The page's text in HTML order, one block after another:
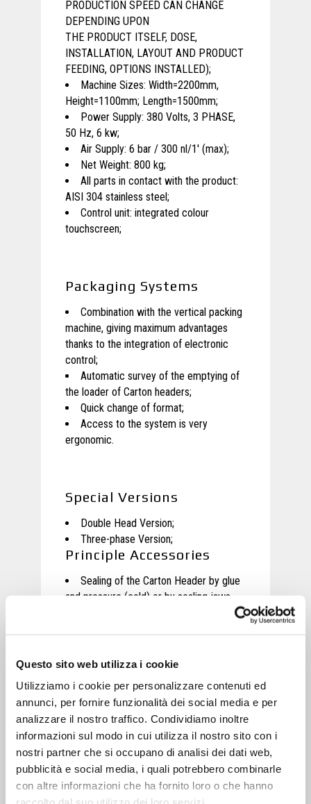
Questo sito web utilizza i cookie
Utilizziamo i cookie per personalizzare contenuti ed
annunci, per fornire funzionalità dei social media e per
analizzare il nostro traffico. Condividiamo inoltre
informazioni sul modo in cui utilizza il nostro sito con i
nostri partner che si occupano di analisi dei dati web,
pubblicità e social media, i quali potrebbero combinarle
con altre informazioni che ha fornito loro o che hanno
PRODUCTION SPEED CAN CHANGE
DEPENDING UPON
THE PRODUCT ITSELF, DOSE,
INSTALLATION, LAYOUT AND PRODUCT
FEEDING, OPTIONS INSTALLED);
Machine Sizes: Width=2200mm,
Height=1100mm; Length=1500mm;
Power Supply: 380 Volts, 3 PHASE,
50 Hz, 6 kw;
Air Supply: 6 bar / 300 nl/1′ (max);
Net Weight: 800 kg;
All parts in contact with the product:
AISI 304 stainless steel;
Control unit: integrated colour
touchscreen;
Packaging Systems
Combination with the vertical packing
machine, giving maximum advantages
thanks to the integration of electronic
control;
Automatic survey of the emptying of
the loader of Carton headers;
Quick change of format;
Access to the system is very
ergonomic.
Special Versions
Double Head Version;
Three-phase Version;
Principle Accessories
Sealing of the Carton Header by glue
and pressure (cold) or by sealing jaws
Motion
Movement of each axis through
Brushless engines at very low
Headers by independent three-phase
motor;